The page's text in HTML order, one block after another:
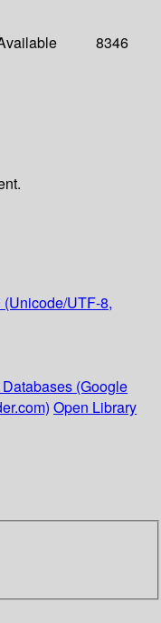
8346
(Unicode/UTF-8,
(Google
Open Library